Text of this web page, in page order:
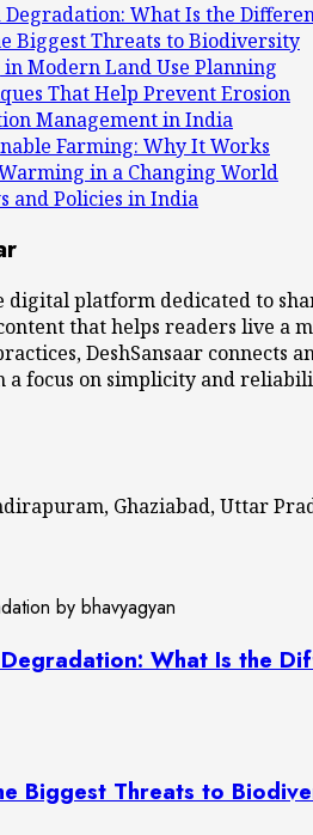
What Is the
Biggest Threats to Biodiversity
Modern Land Use Planning
That Help Prevent Erosion
Management in India
Farming: Why It Works
in a Changing World
and Policies in India
digital platform dedicated to
that helps readers live
DeshSansaar
a focus on simplicity and
Ghaziabad, Uttar
What Is the
Biggest Threats to